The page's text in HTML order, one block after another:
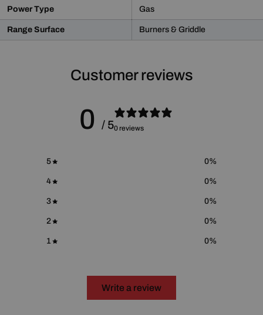
to the State of California to cause cancer and birth defects
or other reproductive harm.
For more information please go toProposition 65 Warnings
Power Type Gas
Range Surface Burners & Griddle
Customer reviews
0 / 50 reviews
5 0%
4 0%
3 0%
2 0%
1 0%
Write a review